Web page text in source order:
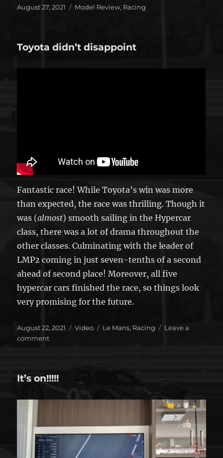
Posted
August 27, 2021 Categories
Model Review, Racing
Toyota didn’t disappoint
Fantastic race! While Toyota’s win was more
than expected, the race was thrilling. Though it
was (almost) smooth sailing in the Hypercar
class, there was a lot of drama throughout the
other classes. Culminating with the leader of
LMP2 coming in just seven-tenths of a second
ahead of second place! Moreover, all five
hypercar cars finished the race, so things look
very promising for the future.
Posted
on
August 22, 2021 Format
Video Categories
Le Mans, Racing
Leave a
commenton
It’s on!!!!!